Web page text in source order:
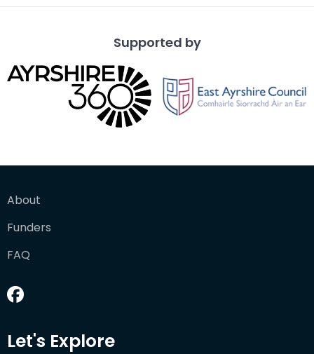
Supported by
About
Funders
FAQ
Let's Explore